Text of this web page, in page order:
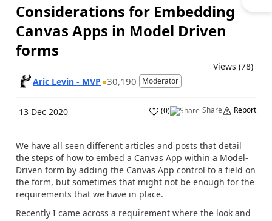
Considerations for Embedding
Canvas Apps in Model Driven
forms
Views (78)
Aric Levin - MVP 30,190 Moderator
13 Dec 2020 (0) Share Report
We have all seen different articles and posts that detail
the steps of how to embed a Canvas App within a Model-
Driven form by adding the Canvas App control to a field on
the form, but sometimes that might not be enough for the
requirements that we have in place.
Recently I came across a requirement where the look and